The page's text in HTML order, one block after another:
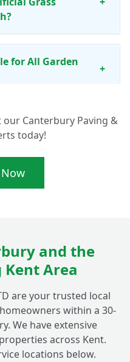
for All Garden
+
Artificial Grass
Kent?
+
Grass Prices
our Canterbury Paving &
today!
and the
Area
are your trusted local
within a 30-
We have extensive
across Kent.
locations below.